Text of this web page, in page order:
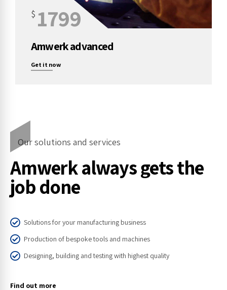
$ 1799
Amwerk advanced
Get it now
Our solutions and services
Amwerk always gets the
job done
Solutions for your manufacturing business
Production of bespoke tools and machines
Designing, building and testing with highest quality
Find out more